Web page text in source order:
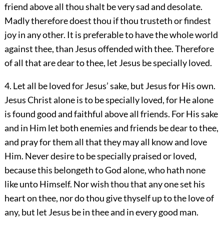
friend above all thou shalt be very sad and desolate.
Madly therefore doest thou if thou trusteth or findest
joy in any other. It is preferable to have the whole world
against thee, than Jesus offended with thee. Therefore
of all that are dear to thee, let Jesus be specially loved.
4. Let all be loved for Jesus’ sake, but Jesus for His own.
Jesus Christ alone is to be specially loved, for He alone
is found good and faithful above all friends. For His sake
and in Him let both enemies and friends be dear to thee,
and pray for them all that they may all know and love
Him. Never desire to be specially praised or loved,
because this belongeth to God alone, who hath none
like unto Himself. Nor wish thou that any one set his
heart on thee, nor do thou give thyself up to the love of
any, but let Jesus be in thee and in every good man.